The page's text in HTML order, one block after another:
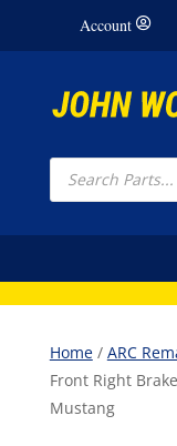
Account
Products
search
Home/ ARC
Front Right
Mustang